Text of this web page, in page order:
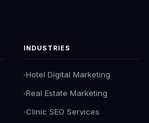
INDUSTRIES
Hotel Digital Marketing
Real Estate Marketing
Clinic SEO Services